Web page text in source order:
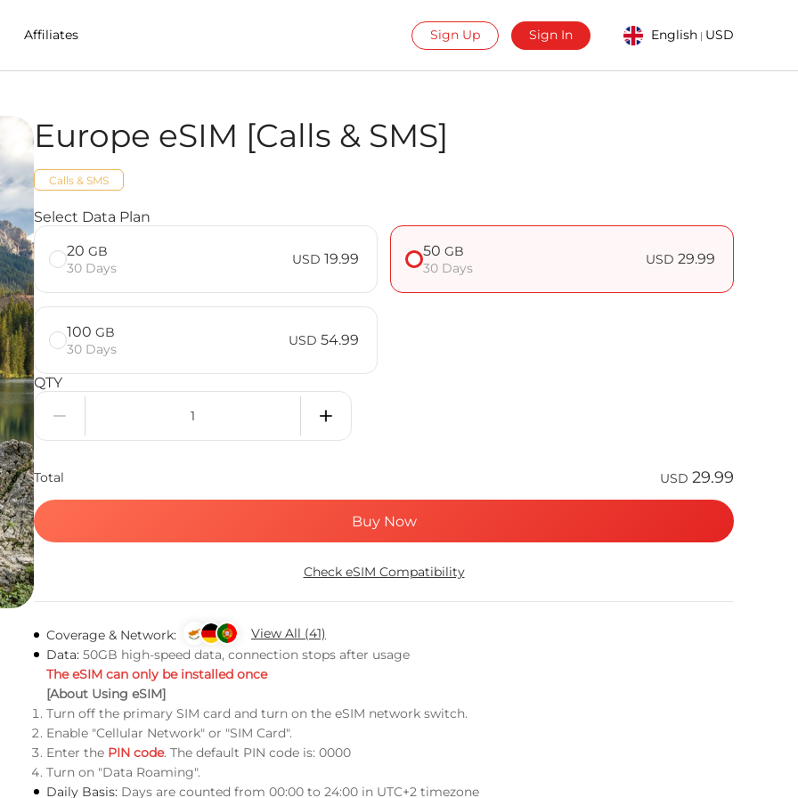
Affiliates Sign Up Sign In English | USD
FAQ
Europe eSIM [Calls & SMS]
Calls & SMS
Select Data Plan
20 GB
30 Days
USD 19.99 50 GB
30 Days
USD 29.99
100 GB
30 Days
USD 54.99
QTY
Total USD 29.99
Buy Now
Check eSIM Compatibility
Coverage & Network:
View All (41)
Data: 50GB high-speed data, connection stops after usage
The eSIM can only be installed once
[About Using eSIM]
Turn off the primary SIM card and turn on the eSIM network switch.
Enable "Cellular Network" or "SIM Card".
Enter the PIN code. The default PIN code is: 0000
Turn on "Data Roaming".
Daily Basis: Days are counted from 00:00 to 24:00 in UTC+2 timezone